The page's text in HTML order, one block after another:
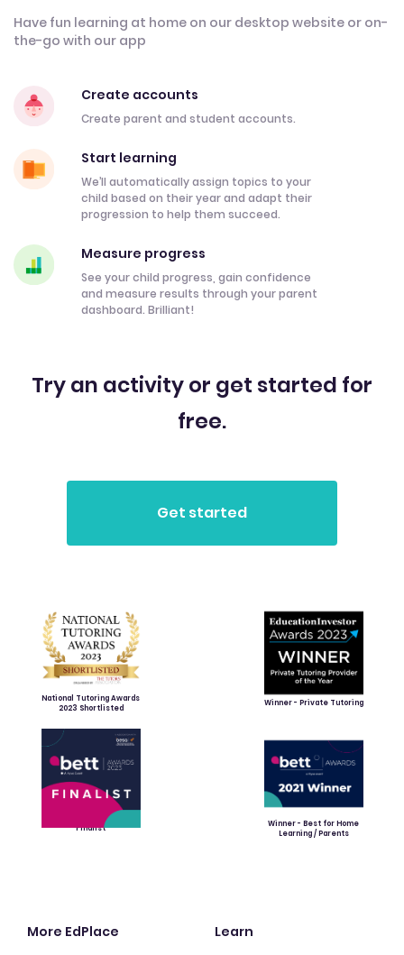
Have fun learning at home on our desktop website or on-
the-go with our app
Create accounts
Create parent and student accounts.
Start learning
We’ll automatically assign topics to your
child based on their year and adapt their
progression to help them succeed.
Measure progress
See your child progress, gain confidence
and measure results through your parent
dashboard. Brilliant!
Try an activity or get started for
free.
National Tutoring Awards
2023 Shortlisted
Winner - Private Tutoring
Finalist
Winner - Best for Home
Learning / Parents
More EdPlace Learn